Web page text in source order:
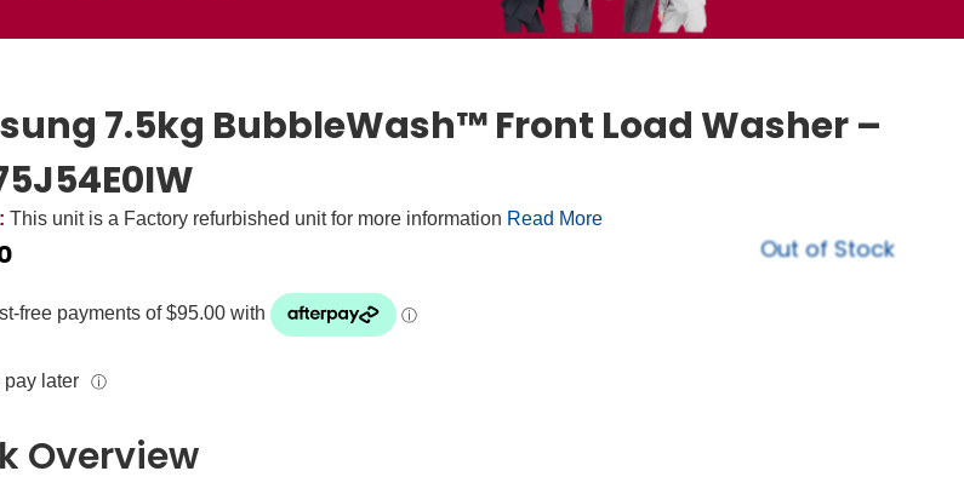
7.5kg BubbleWash™ Front Load Washer –
This unit is a Factory refurbished unit for more information Read More
Out of Stock
pay later
Overview